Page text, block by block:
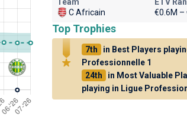
C Africain
€0.6M –
Top Trophies
7th
in Best Players
Professionnelle 1
24th
in Most Valuable
playing in Ligue